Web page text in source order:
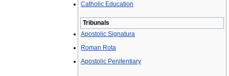
Catholic Education
Tribunals
Apostolic Signatura
Roman Rota
Apostolic Penitentiary